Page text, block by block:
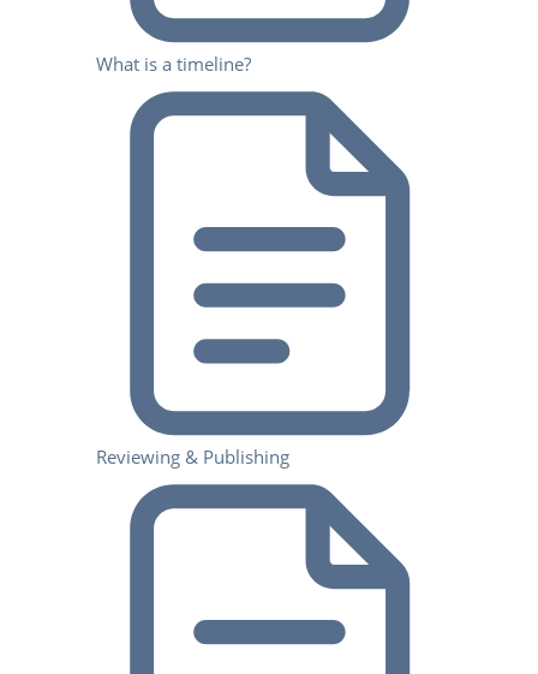
What is a timeline?
Reviewing & Publishing